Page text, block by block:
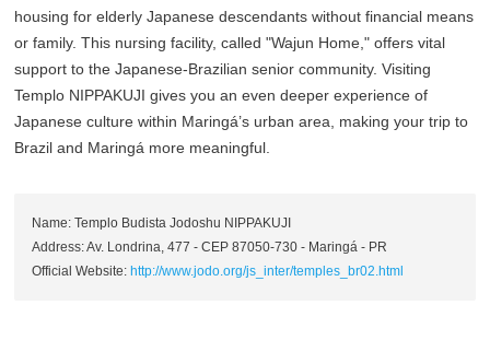
housing for elderly Japanese descendants without financial means
or family. This nursing facility, called "Wajun Home," offers vital
support to the Japanese-Brazilian senior community. Visiting
Templo NIPPAKUJI gives you an even deeper experience of
Japanese culture within Maringá’s urban area, making your trip to
Brazil and Maringá more meaningful.
Name: Templo Budista Jodoshu NIPPAKUJI
Address: Av. Londrina, 477 - CEP 87050-730 - Maringá - PR
Official Website:http://www.jodo.org/js_inter/temples_br02.html